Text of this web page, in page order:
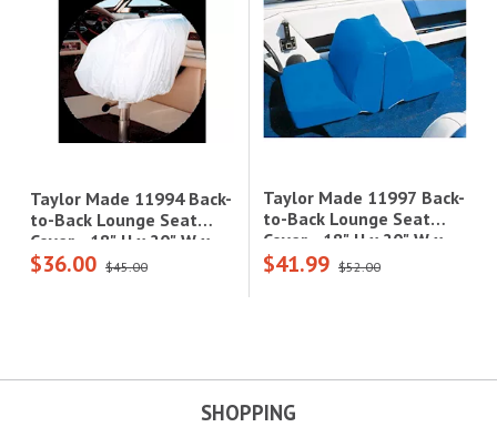
Taylor Made 11994 Back-
to-Back Lounge Seat
Cover - 18" H x 20" W x
40" D, White Vinyl|11994
$36.00 $45.00
Taylor Made 11997 Back-
to-Back Lounge Seat
Cover - 18" H x 20" W x
40" D, Navy Ripstop
$41.99 $52.00
SHOPPING